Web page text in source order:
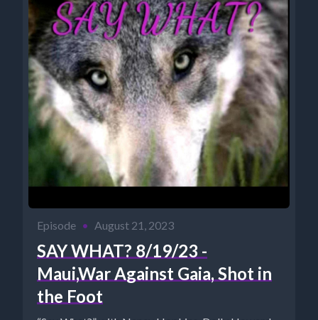
Episode • August 21, 2023
SAY WHAT? 8/19/23 -
Maui,War Against Gaia, Shot in
the Foot